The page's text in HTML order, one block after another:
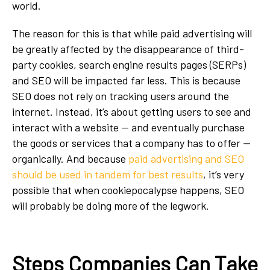
world.
The reason for this is that while paid advertising will
be greatly affected by the disappearance of third-
party cookies, search engine results pages (SERPs)
and SEO will be impacted far less. This is because
SEO does not rely on tracking users around the
internet. Instead, it’s about getting users to see and
interact with a website — and eventually purchase
the goods or services that a company has to offer —
organically. And because paid advertising and SEO
should be used in tandem for best results, it’s very
possible that when cookiepocalypse happens, SEO
will probably be doing more of the legwork.
Steps Companies Can Take